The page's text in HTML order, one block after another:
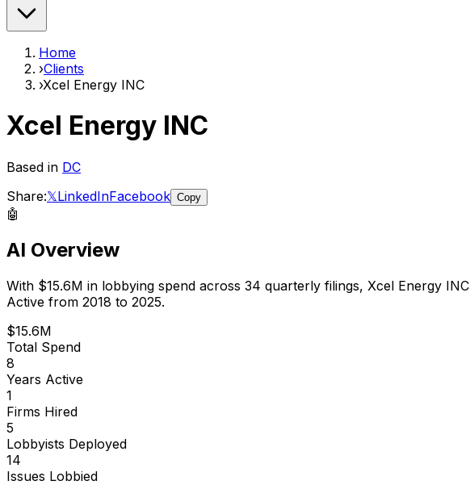
Home
›Clients
›Xcel Energy INC
Xcel Energy INC
Based in DC
Share:𝕏LinkedInFacebook Copy
🤖
AI Overview
With $15.6M in lobbying spend across 34 quarterly filings, Xcel Energy INC
Active from 2018 to 2025.
$15.6M
Total Spend
8
Years Active
1
Firms Hired
5
Lobbyists Deployed
14
Issues Lobbied